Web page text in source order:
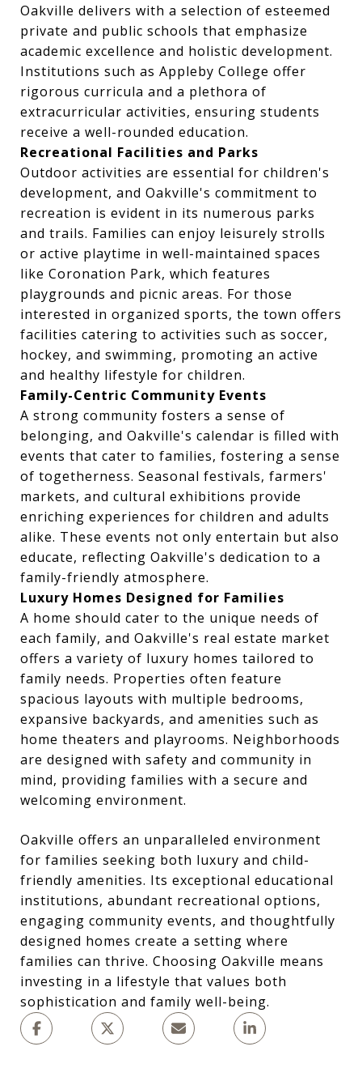
Oakville delivers with a selection of esteemed
private and public schools that emphasize
academic excellence and holistic development.
Institutions such as Appleby College offer
rigorous curricula and a plethora of
extracurricular activities, ensuring students
receive a well-rounded education.
Recreational Facilities and Parks
Outdoor activities are essential for children's
development, and Oakville's commitment to
recreation is evident in its numerous parks
and trails. Families can enjoy leisurely strolls
or active playtime in well-maintained spaces
like Coronation Park, which features
playgrounds and picnic areas. For those
interested in organized sports, the town offers
facilities catering to activities such as soccer,
hockey, and swimming, promoting an active
and healthy lifestyle for children.
Family-Centric Community Events
A strong community fosters a sense of
belonging, and Oakville's calendar is filled with
events that cater to families, fostering a sense
of togetherness. Seasonal festivals, farmers'
markets, and cultural exhibitions provide
enriching experiences for children and adults
alike. These events not only entertain but also
educate, reflecting Oakville's dedication to a
family-friendly atmosphere.
Luxury Homes Designed for Families
A home should cater to the unique needs of
each family, and Oakville's real estate market
offers a variety of luxury homes tailored to
family needs. Properties often feature
spacious layouts with multiple bedrooms,
expansive backyards, and amenities such as
home theaters and playrooms. Neighborhoods
are designed with safety and community in
mind, providing families with a secure and
welcoming environment.
Oakville offers an unparalleled environment
for families seeking both luxury and child-
friendly amenities. Its exceptional educational
institutions, abundant recreational options,
engaging community events, and thoughtfully
designed homes create a setting where
families can thrive. Choosing Oakville means
investing in a lifestyle that values both
sophistication and family well-being.